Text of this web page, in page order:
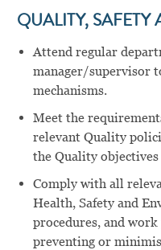
QUALITY,
Attend regular
manager/supervisor
mechanisms.
Meet the
relevant Quality
the Quality
Comply with all
Health, Safety and
procedures, and
preventing or